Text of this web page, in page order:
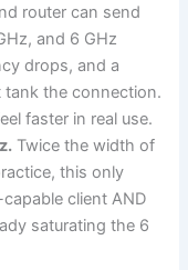
router can send
and 6 GHz
drops, and a
tank the connection.
faster in real use.
Twice the width of
this only
client AND
saturating the 6